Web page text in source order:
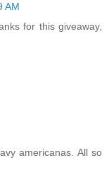
AM
for this giveaway,
americanas. All so